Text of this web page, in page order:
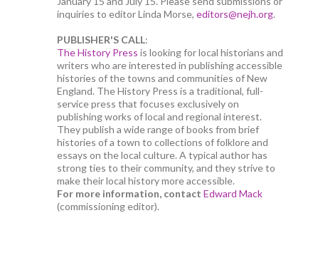
inquiries to editor Linda Morse, editors@nejh.org.
PUBLISHER'S CALL:
The History Press is looking for local historians and
writers who are interested in publishing accessible
histories of the towns and communities of New
England. The History Press is a traditional, full-
service press that focuses exclusively on
publishing works of local and regional interest.
They publish a wide range of books from brief
histories of a town to collections of folklore and
essays on the local culture. A typical author has
strong ties to their community, and they strive to
make their local history more accessible.
For more information, contact Edward Mack
(commissioning editor).